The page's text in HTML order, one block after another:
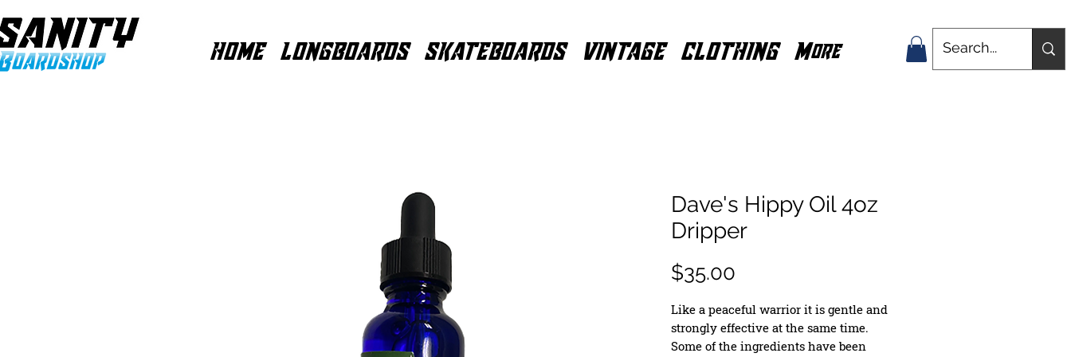
HOME LONGBOARDS SKATEBOARDS VINTAGE CLOTHING More
Dave's Hippy Oil 4oz
Dripper
$35.00
Like a peaceful warrior it is gentle and
strongly effective at the same time.
Some of the ingredients have been